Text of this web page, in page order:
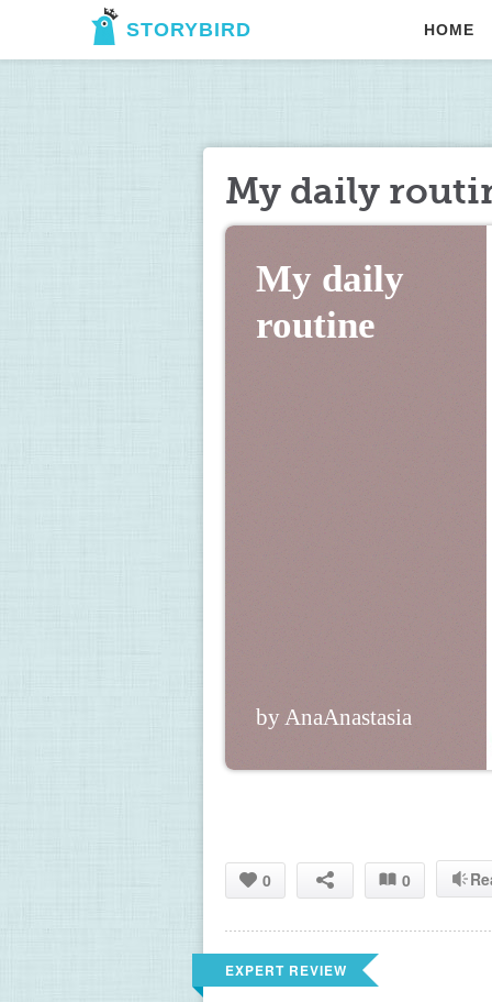
STORYBIRD HOME
My daily
My daily
routine
by AnaAnastasia
0 0
EXPERT REVIEW